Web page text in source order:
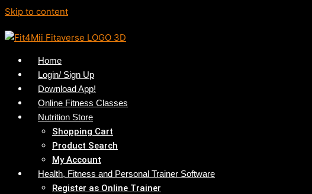
Skip to content
Home
Login/ Sign Up
Download App!
Online Fitness Classes
Nutrition Store
Shopping Cart
Product Search
My Account
Health, Fitness and Personal Trainer Software
Register as Online Trainer